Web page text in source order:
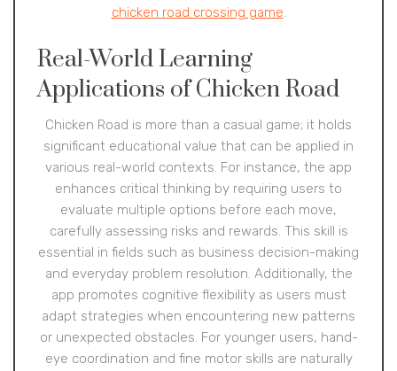
chicken road crossing game.
Real-World Learning
Applications of Chicken Road
Chicken Road is more than a casual game; it holds
significant educational value that can be applied in
various real-world contexts. For instance, the app
enhances critical thinking by requiring users to
evaluate multiple options before each move,
carefully assessing risks and rewards. This skill is
essential in fields such as business decision-making
and everyday problem resolution. Additionally, the
app promotes cognitive flexibility as users must
adapt strategies when encountering new patterns
or unexpected obstacles. For younger users, hand-
eye coordination and fine motor skills are naturally